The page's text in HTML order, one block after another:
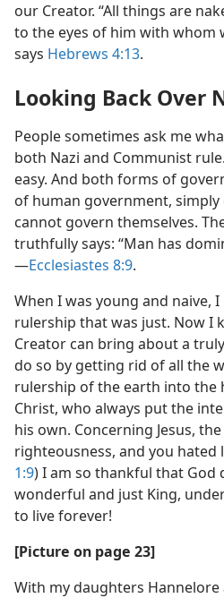
our Creator. “All things are
to the eyes of him with whom
says Hebrews 4:13.
Looking Back Over
People sometimes ask me
both Nazi and Communist
easy. And both forms of
of human government,
cannot govern themselves.
truthfully says: “Man has
—Ecclesiastes 8:9.
When I was young and naive,
rulership that was just. Now I
Creator can bring about a
do so by getting rid of all the
rulership of the earth into the
Christ, who always put the
his own. Concerning Jesus,
righteousness, and you hated
1:9) I am so thankful that God
wonderful and just King,
to live forever!
[Picture on page 23]
With my daughters